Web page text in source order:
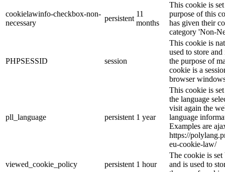
cookielawinfo-checkbox-non-
necessary
persistent
11
months
This cookie is
purpose of this
has given their
category 'Non-
PHPSESSID session
This cookie is
used to store
the purpose of
cookie is a
browser
pll_language persistent 1 year
This cookie is
the language
visit again the
language
Examples are
https://
eu-cookie-law/
viewed_cookie_policy persistent 1 hour
The cookie is
and is used to